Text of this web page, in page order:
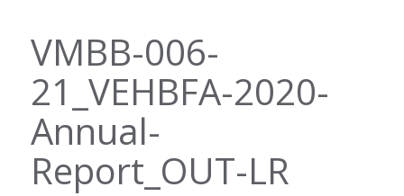
VMBB-006-
21_VEHBFA-2020-
Annual-
Report_OUT-LR